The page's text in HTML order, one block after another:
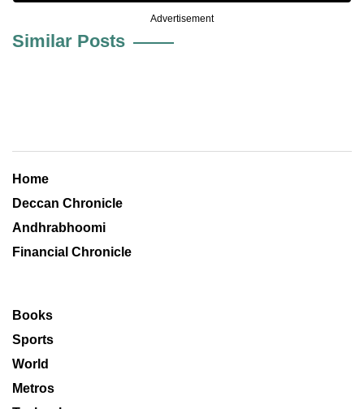
Advertisement
Similar Posts
Home
Deccan Chronicle
Andhrabhoomi
Financial Chronicle
Books
Sports
World
Metros